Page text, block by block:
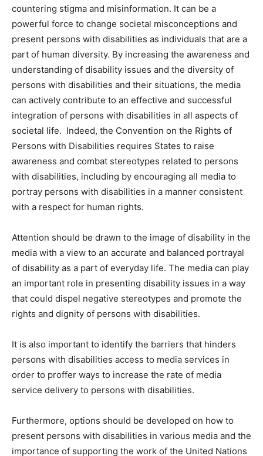
countering stigma and misinformation. It can be a
powerful force to change societal misconceptions and
present persons with disabilities as individuals that are a
part of human diversity. By increasing the awareness and
understanding of disability issues and the diversity of
persons with disabilities and their situations, the media
can actively contribute to an effective and successful
integration of persons with disabilities in all aspects of
societal life. Indeed, the Convention on the Rights of
Persons with Disabilities requires States to raise
awareness and combat stereotypes related to persons
with disabilities, including by encouraging all media to
portray persons with disabilities in a manner consistent
with a respect for human rights.
Attention should be drawn to the image of disability in the
media with a view to an accurate and balanced portrayal
of disability as a part of everyday life. The media can play
an important role in presenting disability issues in a way
that could dispel negative stereotypes and promote the
rights and dignity of persons with disabilities.
It is also important to identify the barriers that hinders
persons with disabilities access to media services in
order to proffer ways to increase the rate of media
service delivery to persons with disabilities.
Furthermore, options should be developed on how to
present persons with disabilities in various media and the
importance of supporting the work of the United Nations